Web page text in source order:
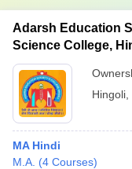
Adarsh Education
Science College,
Hingoli
MA Hindi
M.A. (4 Courses)